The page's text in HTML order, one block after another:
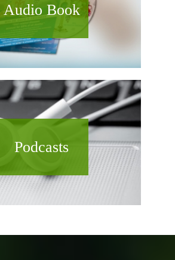
Audio Book
Podcasts